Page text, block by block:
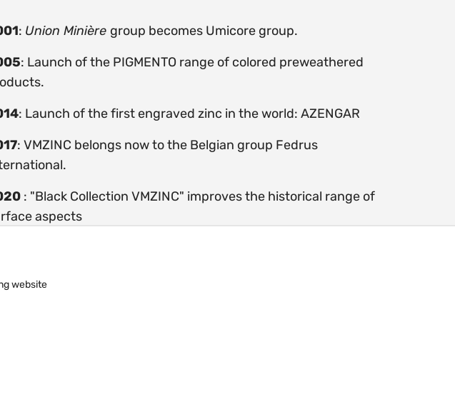
: Union Minière group becomes Umicore group.
: Launch of the PIGMENTO range of colored preweathered
: Launch of the first engraved zinc in the world: AZENGAR
: VMZINC belongs now to the Belgian group Fedrus
: "Black Collection VMZINC" improves the historical range of
aspects
website